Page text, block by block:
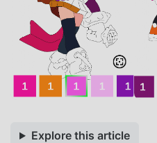
Explore this article